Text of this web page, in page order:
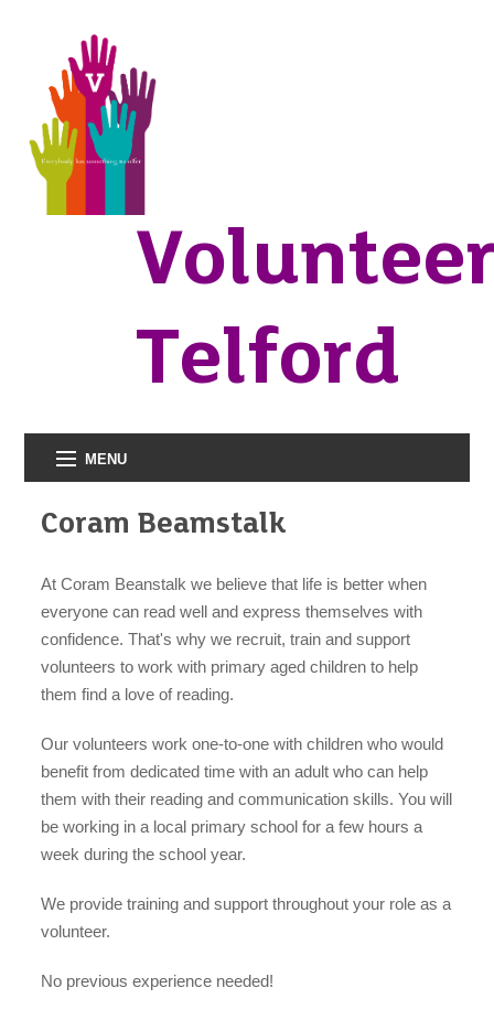
Telford
MENU
organisations
find an opportunity
Coram Beamstalk
At Coram Beanstalk we believe that life is better when
everyone can read well and express themselves with
confidence. That's why we recruit, train and support
volunteers to work with primary aged children to help
them find a love of reading.
Our volunteers work one-to-one with children who would
benefit from dedicated time with an adult who can help
them with their reading and communication skills. You will
be working in a local primary school for a few hours a
week during the school year.
We provide training and support throughout your role as a
volunteer.
No previous experience needed!